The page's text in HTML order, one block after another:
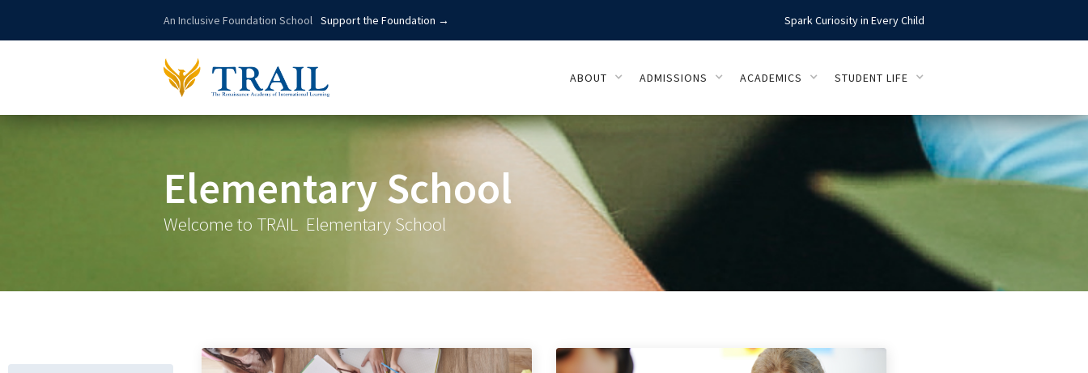
Spark Curiosity in Every Child
An Inclusive Foundation School Support the Foundation →
ABOUT ADMISSIONS ACADEMICS STUDENT LIFE
Elementary School
Welcome to TRAIL Elementary School